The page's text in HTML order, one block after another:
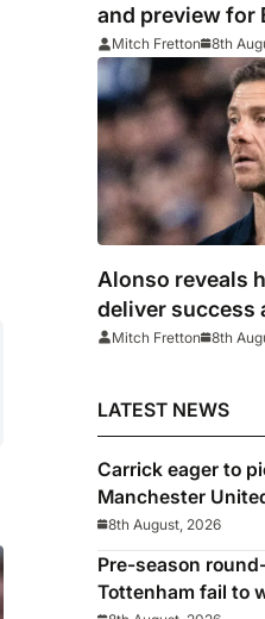
and preview for
season tour
Mitch Fretton 8th
Alonso reveals
deliver success
win over AC
Mitch Fretton 8th
LATEST NEWS
Carrick eager to
Manchester
together as
closer
8th August, 2026
Pre-season
Tottenham fail to